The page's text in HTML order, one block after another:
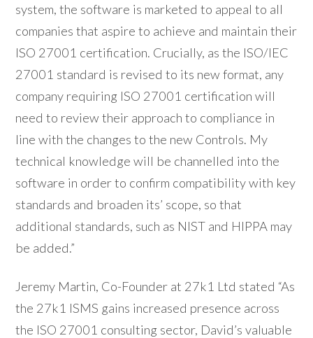
system, the software is marketed to appeal to all
companies that aspire to achieve and maintain their
ISO 27001 certification. Crucially, as the ISO/IEC
27001 standard is revised to its new format, any
company requiring ISO 27001 certification will
need to review their approach to compliance in
line with the changes to the new Controls. My
technical knowledge will be channelled into the
software in order to confirm compatibility with key
standards and broaden its’ scope, so that
additional standards, such as NIST and HIPPA may
be added.”
Jeremy Martin, Co-Founder at 27k1 Ltd stated “As
the 27k1 ISMS gains increased presence across
the ISO 27001 consulting sector, David’s valuable